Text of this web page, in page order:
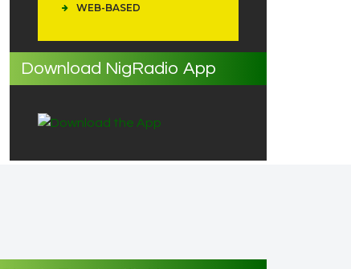
WEB-BASED
Download NigRadio App